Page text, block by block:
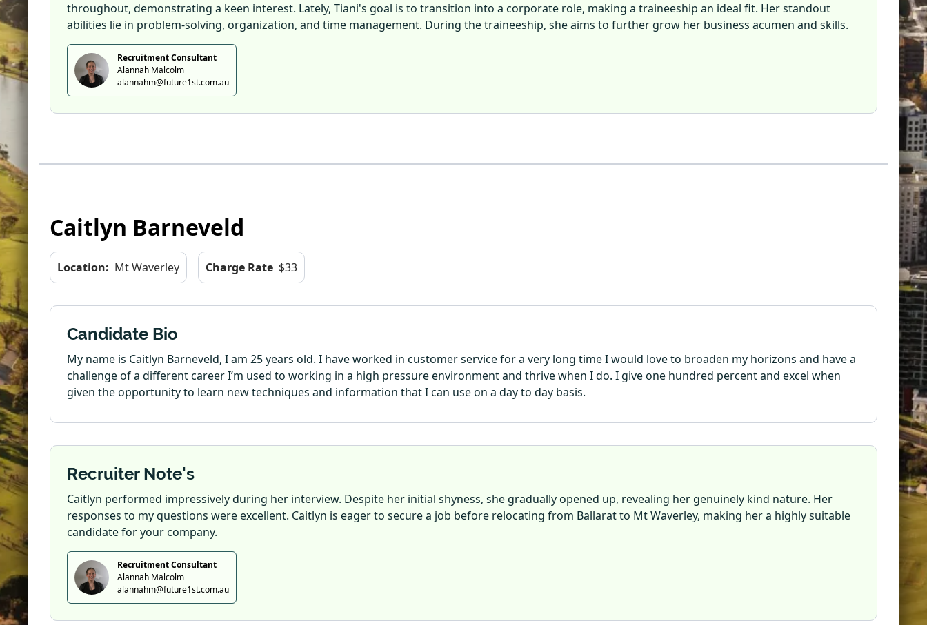
throughout, demonstrating a keen interest. Lately, Tiani's goal is to transition into a corporate role, making a traineeship an ideal fit. Her standout
abilities lie in problem-solving, organization, and time management. During the traineeship, she aims to further grow her business acumen and skills.
Recruitment Consultant
Alannah Malcolm
alannahm@future1st.com.au
Caitlyn Barneveld
Location: Mt Waverley Charge Rate $33
Candidate Bio
My name is Caitlyn Barneveld, I am 25 years old. I have worked in customer service for a very long time I would love to broaden my horizons and have a
challenge of a different career I’m used to working in a high pressure environment and thrive when I do. I give one hundred percent and excel when
given the opportunity to learn new techniques and information that I can use on a day to day basis.
Recruiter Note's
Caitlyn performed impressively during her interview. Despite her initial shyness, she gradually opened up, revealing her genuinely kind nature. Her
responses to my questions were excellent. Caitlyn is eager to secure a job before relocating from Ballarat to Mt Waverley, making her a highly suitable
candidate for your company.
Recruitment Consultant
Alannah Malcolm
alannahm@future1st.com.au